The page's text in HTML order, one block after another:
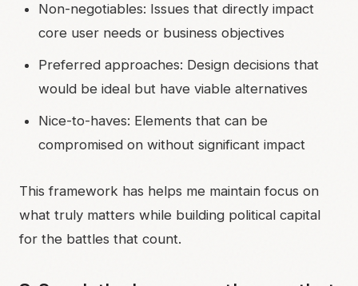
Non-negotiables: Issues that directly impact
core user needs or business objectives
Preferred approaches: Design decisions that
would be ideal but have viable alternatives
Nice-to-haves: Elements that can be
compromised on without significant impact
This framework has helps me maintain focus on
what truly matters while building political capital
for the battles that count.